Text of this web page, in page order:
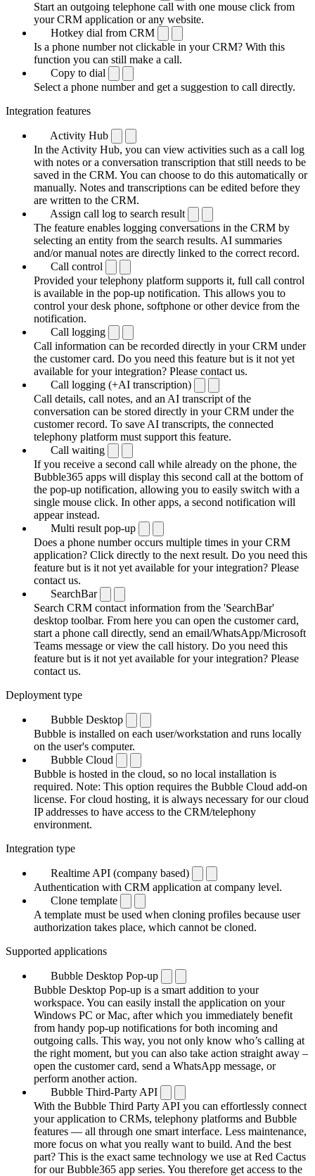
Start an outgoing telephone call with one mouse click from
your CRM application or any website.
Hotkey dial from CRM
Is a phone number not clickable in your CRM? With this
function you can still make a call.
Copy to dial
Select a phone number and get a suggestion to call directly.
Integration features
Activity Hub
In the Activity Hub, you can view activities such as a call log
with notes or a conversation transcription that still needs to be
saved in the CRM. You can choose to do this automatically or
manually. Notes and transcriptions can be edited before they
are written to the CRM.
Assign call log to search result
The feature enables logging conversations in the CRM by
selecting an entity from the search results. AI summaries
and/or manual notes are directly linked to the correct record.
Call control
Provided your telephony platform supports it, full call control
is available in the pop-up notification. This allows you to
control your desk phone, softphone or other device from the
notification.
Call logging
Call information can be recorded directly in your CRM under
the customer card. Do you need this feature but is it not yet
available for your integration? Please contact us.
Call logging (+AI transcription)
Call details, call notes, and an AI transcript of the
conversation can be stored directly in your CRM under the
customer record. To save AI transcripts, the connected
telephony platform must support this feature.
Call waiting
If you receive a second call while already on the phone, the
Bubble365 apps will display this second call at the bottom of
the pop-up notification, allowing you to easily switch with a
single mouse click. In other apps, a second notification will
appear instead.
Multi result pop-up
Does a phone number occurs multiple times in your CRM
application? Click directly to the next result. Do you need this
feature but is it not yet available for your integration? Please
contact us.
SearchBar
Search CRM contact information from the 'SearchBar'
desktop toolbar. From here you can open the customer card,
start a phone call directly, send an email/WhatsApp/Microsoft
Teams message or view the call history. Do you need this
feature but is it not yet available for your integration? Please
contact us.
Deployment type
Bubble Desktop
Bubble is installed on each user/workstation and runs locally
on the user's computer.
Bubble Cloud
Bubble is hosted in the cloud, so no local installation is
required. Note: This option requires the Bubble Cloud add-on
license. For cloud hosting, it is always necessary for our cloud
IP addresses to have access to the CRM/telephony
environment.
Integration type
Realtime API (company based)
Authentication with CRM application at company level.
Clone template
A template must be used when cloning profiles because user
authorization takes place, which cannot be cloned.
Supported applications
Bubble Desktop Pop-up
Bubble Desktop Pop-up is a smart addition to your
workspace. You can easily install the application on your
Windows PC or Mac, after which you immediately benefit
from handy pop-up notifications for both incoming and
outgoing calls. This way, you not only know who’s calling at
the right moment, but you can also take action straight away –
open the customer card, send a WhatsApp message, or
perform another action.
Bubble Third-Party API
With the Bubble Third Party API you can effortlessly connect
your application to CRMs, telephony platforms and Bubble
features — all through one smart interface. Less maintenance,
more focus on what you really want to build. And the best
part? This is the exact same technology we use at Red Cactus
for our Bubble365 app series. You therefore get access to the